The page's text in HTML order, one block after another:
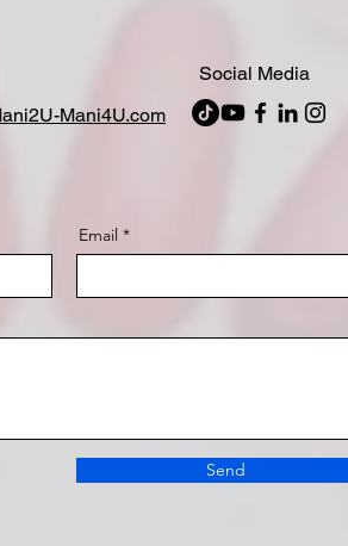
Social Media
Mani4U.com
Email
Send